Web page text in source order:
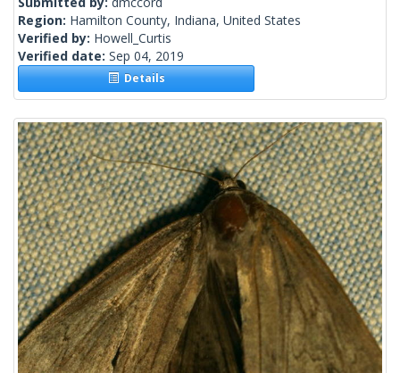
Region: Hamilton County, Indiana, United States
Verified by: Howell_Curtis
Verified date: Sep 04, 2019
Details